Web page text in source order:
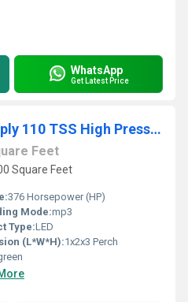
WhatsApp
Get Latest Price
Annovi Reverberi Simply 110 TSS High Pressure Washer
Feet
Square Feet
376 Horsepower (HP)
Mode:mp3
Type:LED
(L*W*H):1x2x3 Perch